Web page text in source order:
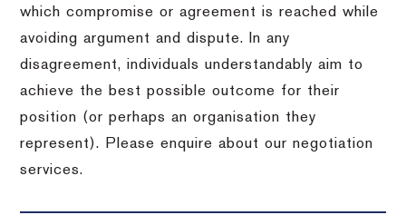
which compromise or agreement is reached while
avoiding argument and dispute. In any
disagreement, individuals understandably aim to
achieve the best possible outcome for their
position (or perhaps an organisation they
represent). Please enquire about our negotiation
services.